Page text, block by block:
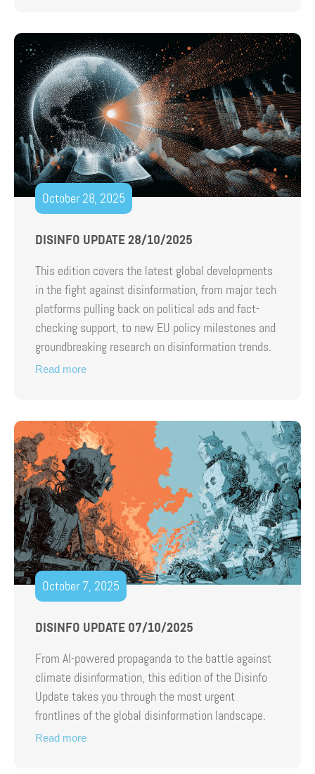
October 28, 2025
DISINFO UPDATE 28/10/2025
This edition covers the latest global developments
in the fight against disinformation, from major tech
platforms pulling back on political ads and fact-
checking support, to new EU policy milestones and
groundbreaking research on disinformation trends.
Read more
October 7, 2025
DISINFO UPDATE 07/10/2025
From AI-powered propaganda to the battle against
climate disinformation, this edition of the Disinfo
Update takes you through the most urgent
frontlines of the global disinformation landscape.
Read more